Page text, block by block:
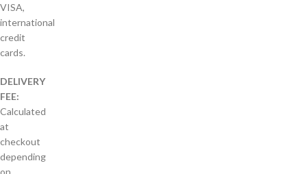
VISA,
international
credit
cards.
DELIVERY
FEE:
Calculated
at
checkout
depending
on